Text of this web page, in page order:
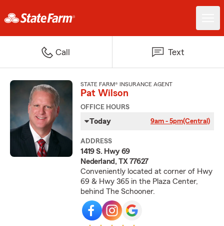
Call Text
STATE FARM® INSURANCE AGENT
Pat Wilson
OFFICE HOURS
Today 9am - 5pm(Central)
ADDRESS
1419 S. Hwy 69
Nederland, TX 77627
Conveniently located at corner of Hwy
69 & Hwy 365 in the Plaza Center,
behind The Schooner.